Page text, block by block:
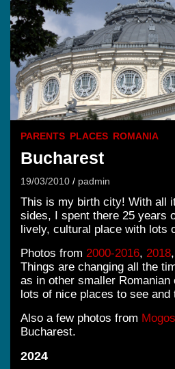
PARENTS PLACES ROMANIA
Bucharest
19/03/2010 padmin
This is my birth city! With all
sides, I spent there 25 years
lively, cultural place with lots
Photos from 2000-2016, 2018,
Things are changing all the
as in other smaller
lots of nice places to see and
Also a few photos from
Bucharest.
2024